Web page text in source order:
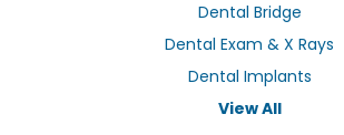
Dental Bridge
Dental Exam & X Rays
Dental Implants
View All